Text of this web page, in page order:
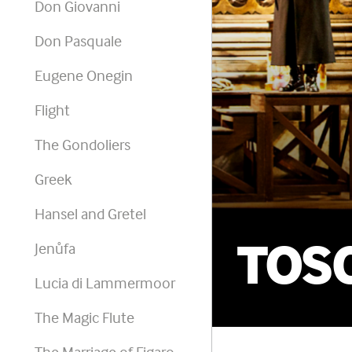
Don Giovanni
Don Pasquale
Eugene Onegin
Flight
The Gondoliers
Greek
Hansel and Gretel
Jenůfa
Lucia di Lammermoor
The Magic Flute